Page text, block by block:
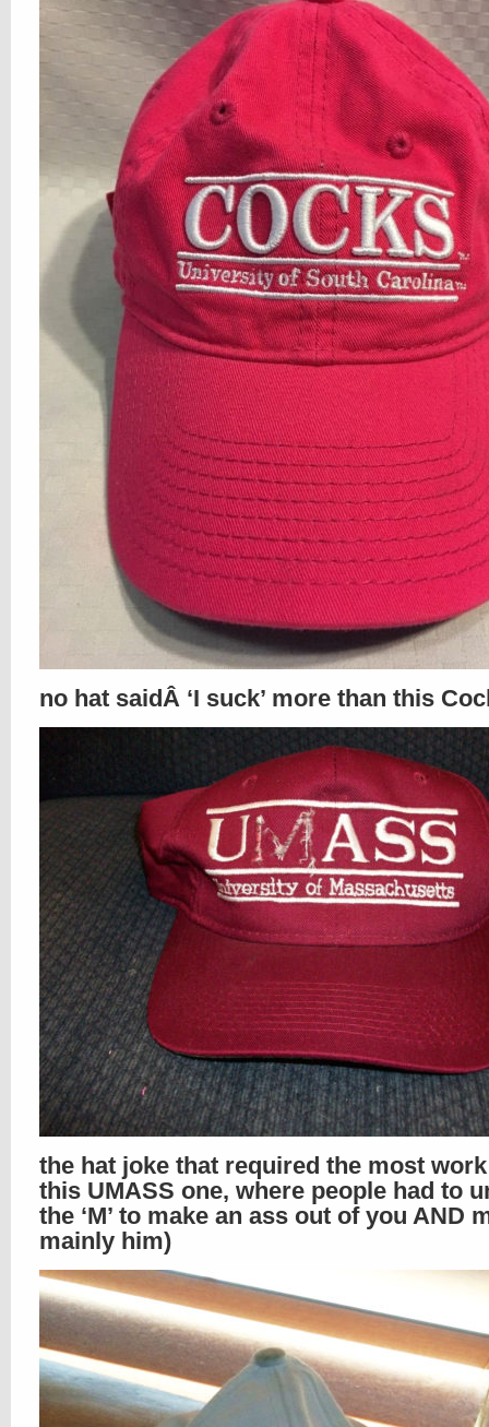
no hat saidÂ ‘I suck’ more than this
the hat joke that required the most
this UMASS one, where people had to
the ‘M’ to make an ass out of you AND
mainly him)